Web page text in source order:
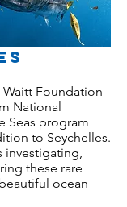
Waitt Foundation
National
Seas program
to Seychelles.
investigating,
these rare
ocean